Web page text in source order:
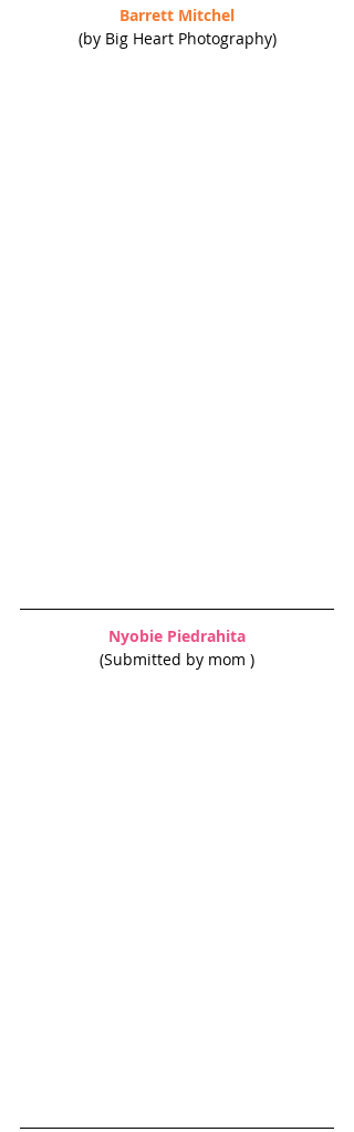
Barrett Mitchel
(by Big Heart Photography)
Nyobie Piedrahita
(Submitted by mom )